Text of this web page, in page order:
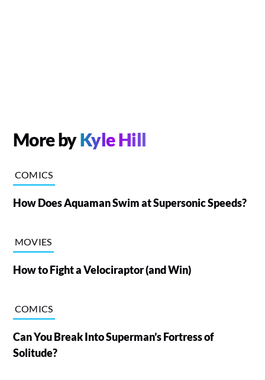
More byKyle Hill
COMICS
How Does Aquaman Swim at Supersonic Speeds?
MOVIES
How to Fight a Velociraptor (and Win)
COMICS
Can You Break Into Superman’s Fortress of
Solitude?